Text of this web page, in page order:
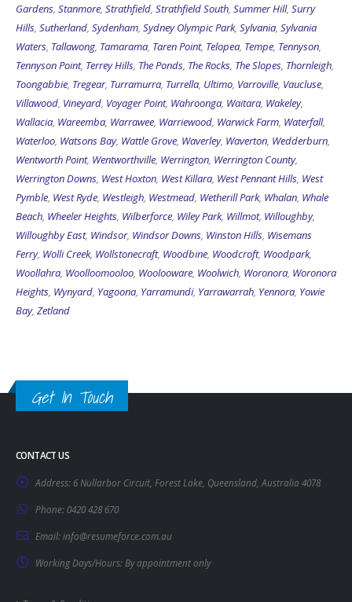
Gardens, Stanmore, Strathfield, Strathfield South, Summer Hill, Surry
Hills, Sutherland, Sydenham, Sydney Olympic Park, Sylvania, Sylvania
Waters, Tallawong, Tamarama, Taren Point, Telopea, Tempe, Tennyson,
Tennyson Point, Terrey Hills, The Ponds, The Rocks, The Slopes, Thornleigh,
Toongabbie, Tregear, Turramurra, Turrella, Ultimo, Varroville, Vaucluse,
Villawood, Vineyard, Voyager Point, Wahroonga, Waitara, Wakeley,
Wallacia, Wareemba, Warrawee, Warriewood, Warwick Farm, Waterfall,
Waterloo, Watsons Bay, Wattle Grove, Waverley, Waverton, Wedderburn,
Wentworth Point, Wentworthville, Werrington, Werrington County,
Werrington Downs, West Hoxton, West Killara, West Pennant Hills, West
Pymble, West Ryde, Westleigh, Westmead, Wetherill Park, Whalan, Whale
Beach, Wheeler Heights, Wilberforce, Wiley Park, Willmot, Willoughby,
Willoughby East, Windsor, Windsor Downs, Winston Hills, Wisemans
Ferry, Wolli Creek, Wollstonecraft, Woodbine, Woodcroft, Woodpark,
Woollahra, Woolloomooloo, Woolooware, Woolwich, Woronora, Woronora
Heights, Wynyard, Yagoona, Yarramundi, Yarrawarrah, Yennora, Yowie
Bay, Zetland
Get In Touch
CONTACT US
Address: 6 Nullarbor Circuit, Forest Lake, Queensland, Australia 4078
Phone:0420 428 670
Email:info@resumeforce.com.au
Working Days/Hours: By appointment only